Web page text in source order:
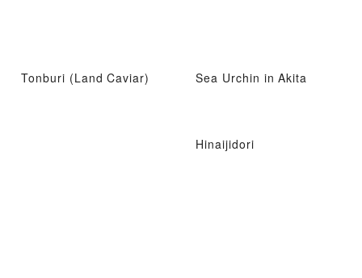
Tonburi (Land Caviar) Sea Urchin in Akita
Hinaijidori